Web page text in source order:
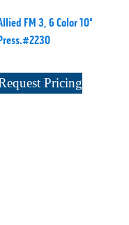
FM 3, 6 Color 10"
Pricing